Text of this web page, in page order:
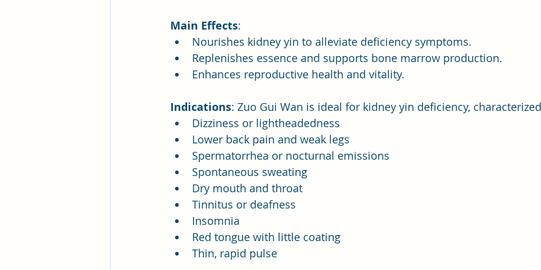
Main Effects:
Nourishes kidney yin to alleviate deficiency symptoms.
Replenishes essence and supports bone marrow production.
Enhances reproductive health and vitality.
Indications: Zuo Gui Wan is ideal for kidney yin deficiency,
Dizziness or lightheadedness
Lower back pain and weak legs
Spermatorrhea or nocturnal emissions
Spontaneous sweating
Dry mouth and throat
Tinnitus or deafness
Insomnia
Red tongue with little coating
Thin, rapid pulse